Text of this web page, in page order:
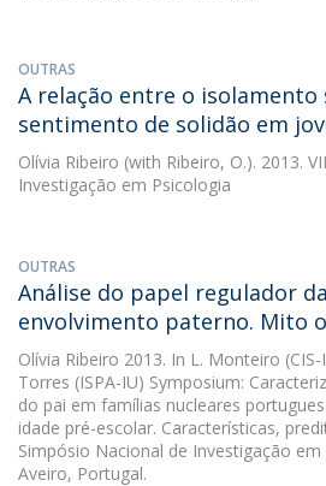
OUTRAS
A relação entre o isolamento
sentimento de solidão em
Olívia Ribeiro (with Ribeiro, O.). 2013.
Investigação em Psicologia
OUTRAS
Análise do papel regulador
envolvimento paterno. Mito
Olívia Ribeiro 2013. In L. Monteiro
Torres (ISPA-IU) Symposium:
do pai em famílias nucleares
idade pré-escolar. Características,
Simpósio Nacional de Investigação em
Aveiro, Portugal.